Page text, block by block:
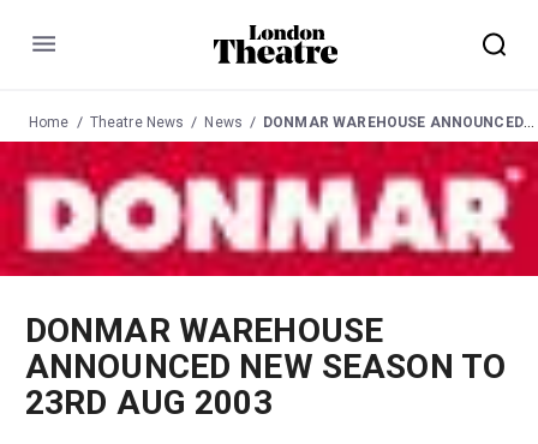
Menu
Home Theatre News News DONMAR WAREHOUSE ANNOUNCED NEW SEASON TO 23RD AUG 2003
DONMAR WAREHOUSE
ANNOUNCED NEW SEASON TO
23RD AUG 2003